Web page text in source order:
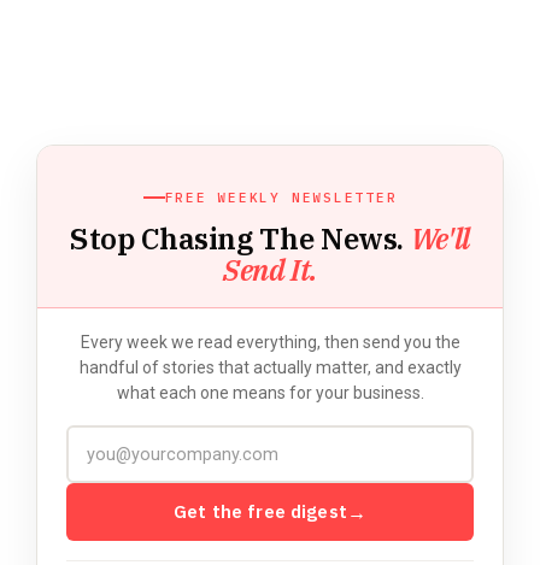
FREE WEEKLY NEWSLETTER
Stop Chasing The News. We'll
Send It.
Every week we read everything, then send you the
handful of stories that actually matter, and exactly
what each one means for your business.
Get the free digest →